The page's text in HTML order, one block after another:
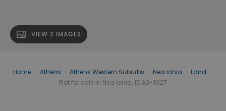
VIEW 2 IMAGES
Home Athens Athens Western Suburbs Nea Ionia Land
Plot for sale in Nea Ionia. ID A3-3327